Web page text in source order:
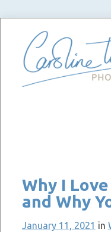
Why I
and Why
January 11, 2021 in